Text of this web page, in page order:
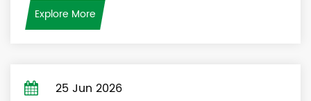
Explore More
25 Jun 2026